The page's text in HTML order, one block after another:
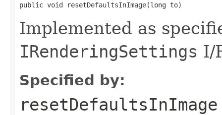
public void resetDefaultsInImage(long to)
Implemented as
IRenderingSettings I/
Specified by:
resetDefaultsInImage